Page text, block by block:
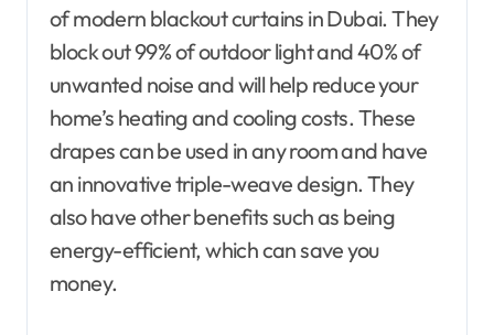
of modern blackout curtains in Dubai. They
block out 99% of outdoor light and 40% of
unwanted noise and will help reduce your
home’s heating and cooling costs. These
drapes can be used in any room and have
an innovative triple-weave design. They
also have other benefits such as being
energy-efficient, which can save you
money.